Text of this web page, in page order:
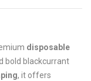
disposable
bold blackcurrant
, it offers